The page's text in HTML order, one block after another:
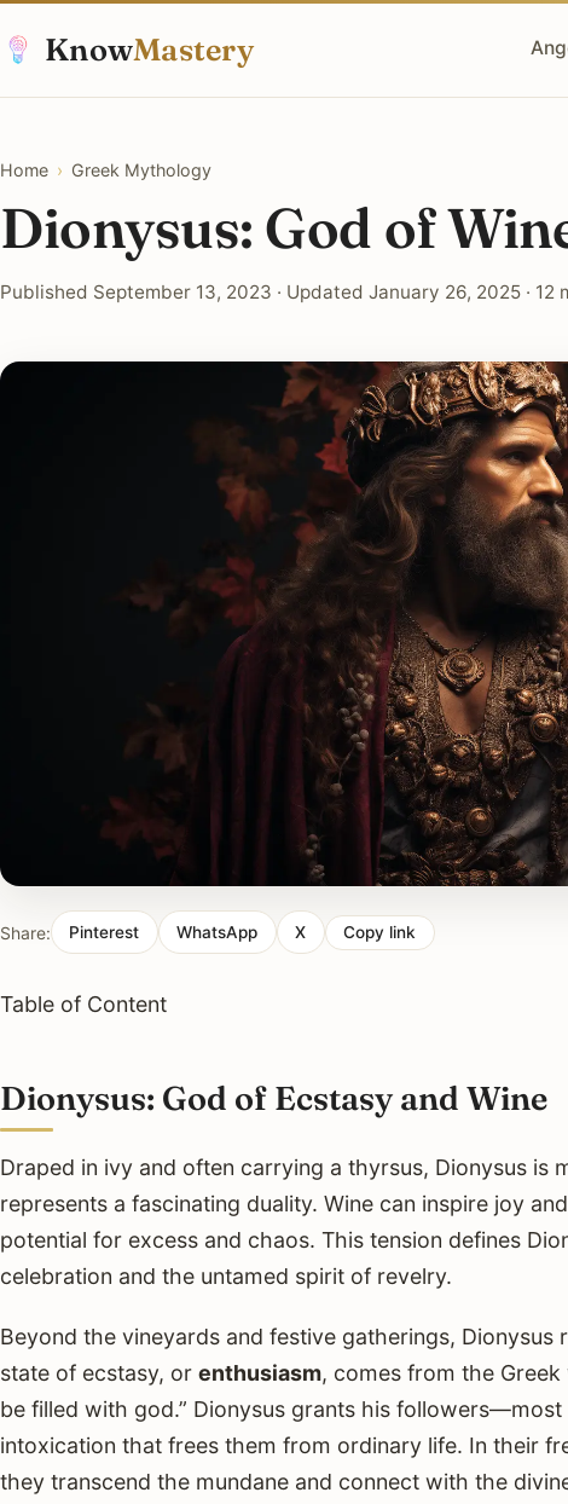
KnowMastery
Home › Greek Mythology
Dionysus: God of
Published September 13, 2023 · Updated January 26, 2025 · 12
Share: Pinterest WhatsApp X Copy link
Table of Content
Dionysus: God of Ecstasy and Wine
Draped in ivy and often carrying a thyrsus, Dionysus
represents a fascinating duality. Wine can inspire joy
potential for excess and chaos. This tension defines
celebration and the untamed spirit of revelry.
Beyond the vineyards and festive gatherings, Dionysus
state of ecstasy, or enthusiasm, comes from the
be filled with god.” Dionysus grants his
intoxication that frees them from ordinary life. In their
they transcend the mundane and connect with the